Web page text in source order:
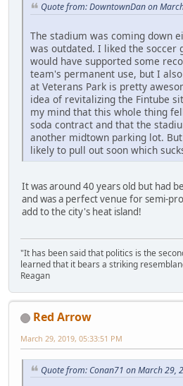
Quote from: DowntownDan on
The stadium was coming down
was outdated. I liked the soccer
would have supported some
team's permanent use, but I
at Veterans Park is pretty
idea of revitalizing the Fintube
my mind that this whole thing
soda contract and that the
another midtown parking lot.
likely to pull out soon which
It was around 40 years old but had
and was a perfect venue for semi-
add to the city's heat island!
"It has been said that politics is the
learned that it bears a striking
Reagan
Red Arrow
March 29, 2019, 05:33:51 PM
Quote from: Conan71 on March 29,